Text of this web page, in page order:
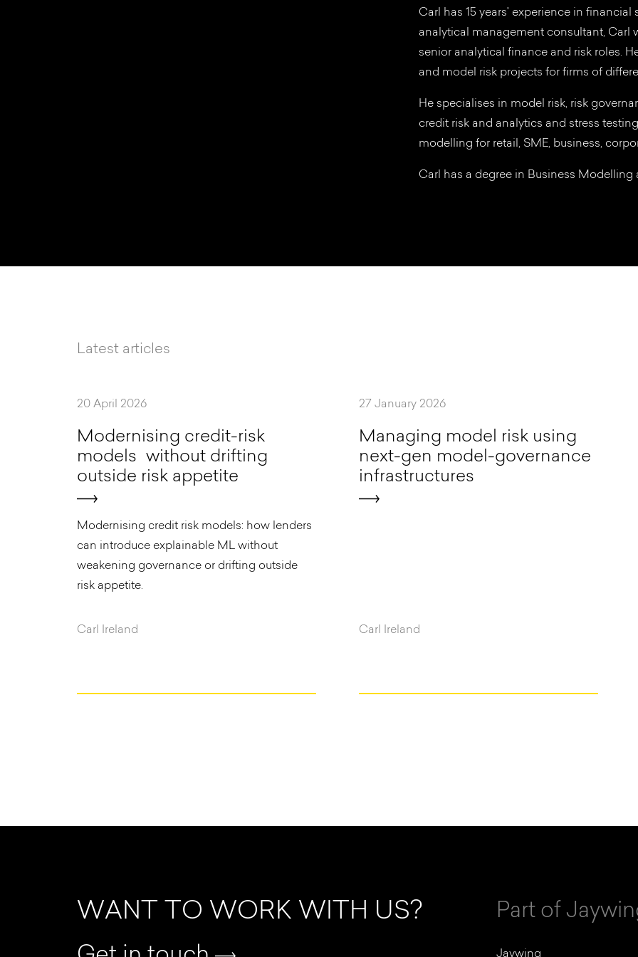
Carl has 15 years' experience in
analytical management consultant, Carl
senior analytical finance and risk roles.
and model risk projects for firms of
He specialises in model risk, risk
credit risk and analytics and stress
modelling for retail, SME, business,
Carl has a degree in Business
Latest articles
20 April 2026
Modernising credit-risk
models without drifting
outside risk appetite
Modernising credit risk models: how lenders
can introduce explainable ML without
weakening governance or drifting outside
risk appetite.
Carl Ireland
27 January 2026
Managing model risk using
next-gen model-governance
infrastructures
Carl Ireland
WANT TO WORK WITH US? Part of
Jaywing